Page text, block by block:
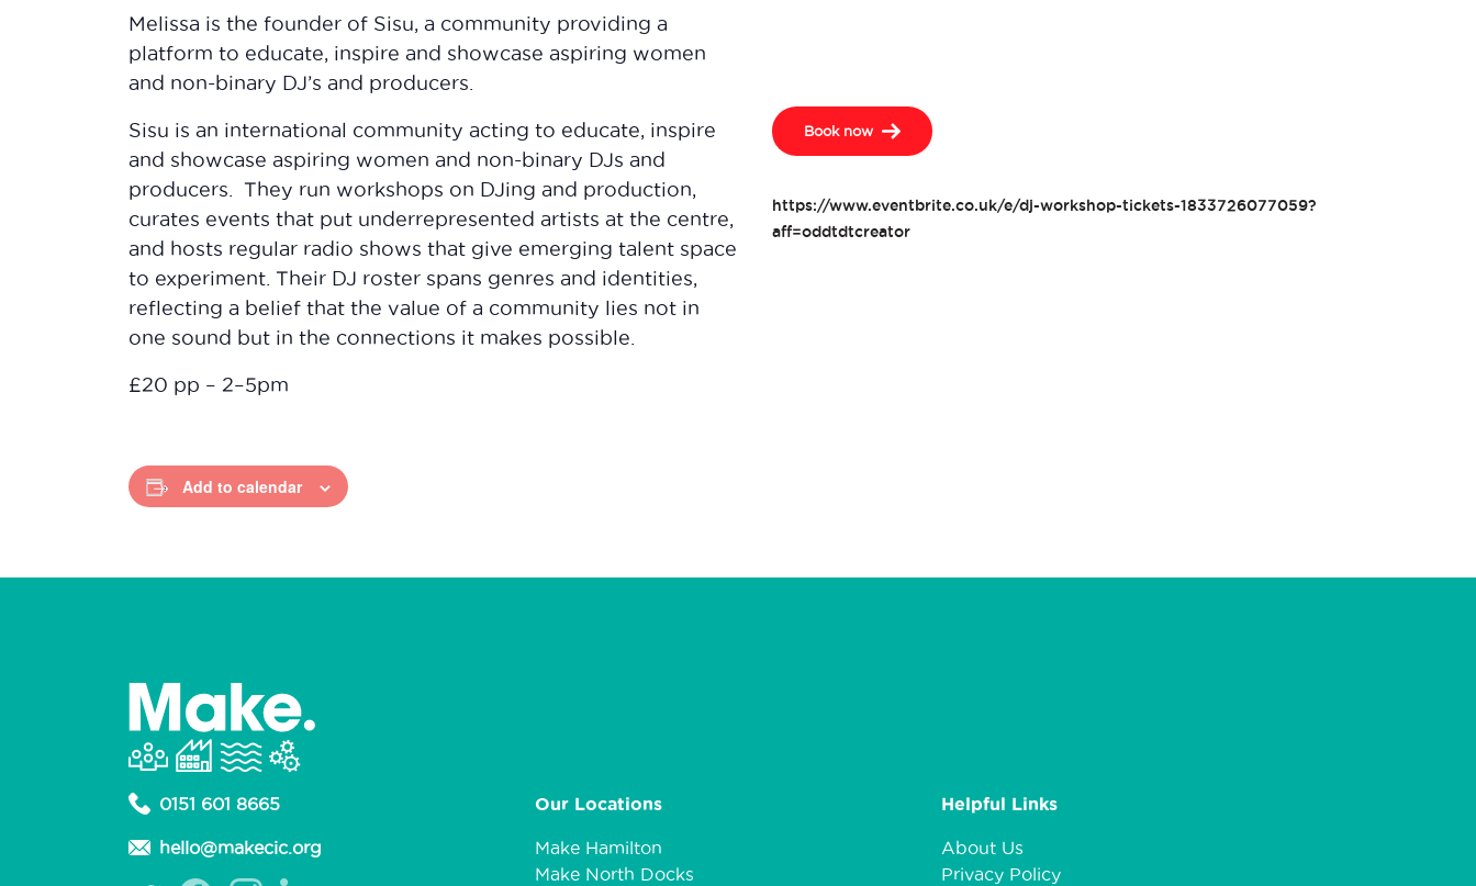
Melissa is the founder of Sisu, a community providing a
platform to educate, inspire and showcase aspiring women
and non-binary DJ’s and producers.
Sisu is an international community acting to educate, inspire
and showcase aspiring women and non-binary DJs and
producers. They run workshops on DJing and production,
curates events that put underrepresented artists at the centre,
and hosts regular radio shows that give emerging talent space
to experiment. Their DJ roster spans genres and identities,
reflecting a belief that the value of a community lies not in
one sound but in the connections it makes possible.
£20 pp – 2–5pm
Add to calendar
Book now
https://www.eventbrite.co.uk/e/dj-workshop-tickets-1833726077059?
aff=oddtdtcreator
0151 601 8665
hello@makecic.org
Our Locations
Make Hamilton
Make North Docks
Helpful Links
About Us
Privacy Policy